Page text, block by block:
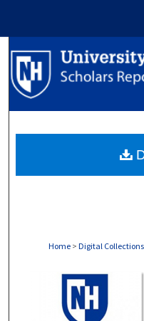
Home > Digital Collections